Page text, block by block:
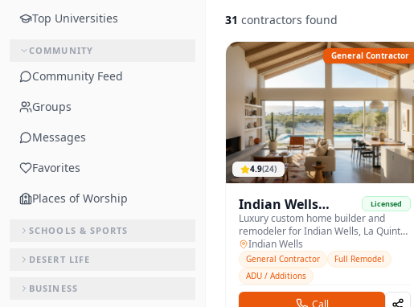
Top Universities
COMMUNITY
Community Feed
Groups
Messages
Favorites
Places of Worship
SCHOOLS & SPORTS
DESERT LIFE
BUSINESS
31 contractors found
General Contractor
4.9(24)
Indian Wells
Custom Homes
Licensed
Luxury custom home builder and
remodeler for Indian Wells, La Quinta,
and the south valley.
Indian Wells
General Contractor
Full Remodel
ADU / Additions